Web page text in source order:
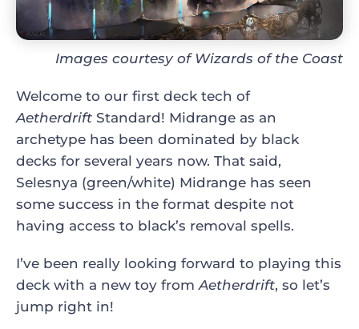
Images courtesy of Wizards of the Coast
Welcome to our first deck tech of
Aetherdrift Standard! Midrange as an
archetype has been dominated by black
decks for several years now. That said,
Selesnya (green/white) Midrange has seen
some success in the format despite not
having access to black’s removal spells.
I’ve been really looking forward to playing this
deck with a new toy fromAetherdrift, so let’s
jump right in!